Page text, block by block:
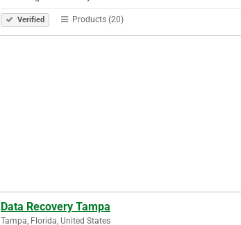
Verified Products (20)
Data Recovery Tampa
Tampa, Florida, United States